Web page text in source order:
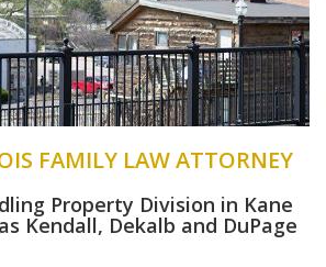
FAMILY LAW ATTORNEY
Property Division in Kane
Kendall, Dekalb and DuPage